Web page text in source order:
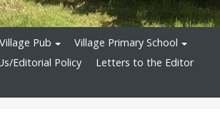
Village Pub
Village Primary School
Editorial Policy
Letters to the Editor